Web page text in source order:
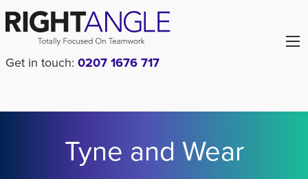
Get in touch: 0207 1676 717
Tyne and Wear